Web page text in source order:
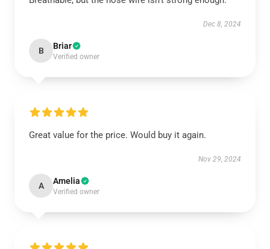
Dec 8, 2024
B Briar
Verified owner
Great value for the price. Would buy it again.
Nov 29, 2024
A Amelia
Verified owner